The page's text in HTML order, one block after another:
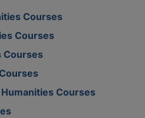
Courses
Courses
Courses
Courses